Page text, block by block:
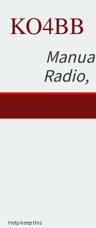
KO4BB
Radio,
Help keep this